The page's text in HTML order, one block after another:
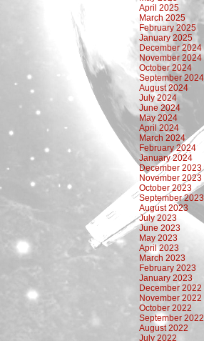
April 2025
March 2025
February 2025
January 2025
December 2024
November 2024
October 2024
September 2024
August 2024
July 2024
June 2024
May 2024
April 2024
March 2024
February 2024
January 2024
December 2023
November 2023
October 2023
September 2023
August 2023
July 2023
June 2023
May 2023
April 2023
March 2023
February 2023
January 2023
December 2022
November 2022
October 2022
September 2022
August 2022
July 2022